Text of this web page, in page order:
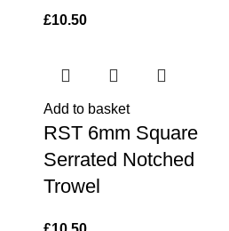
£10.50
Add to basket
RST 6mm Square
Serrated Notched
Trowel